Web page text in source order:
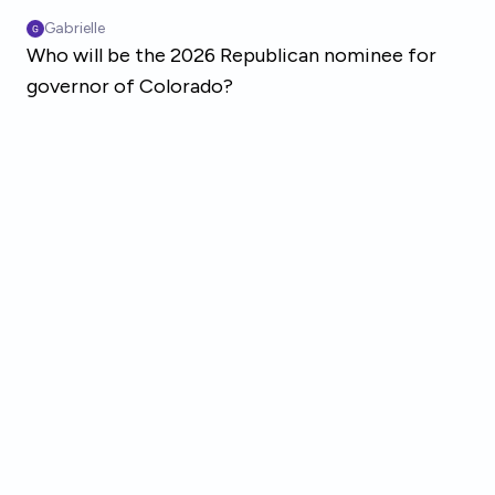
Gabrielle
Who will be the 2026 Republican nominee for
governor of Colorado?